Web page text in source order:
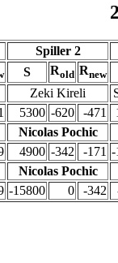
Spiller 2
S Rold Rnew
Zeki Kireli
5300 -620 -471
Nicolas Pochic
4900 -342 -171 -
Nicolas Pochic
-15800 0 -342